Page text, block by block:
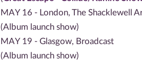
MAY 16 - London, The Shacklewell
(Album launch show)
MAY 19 - Glasgow, Broadcast
(Album launch show)